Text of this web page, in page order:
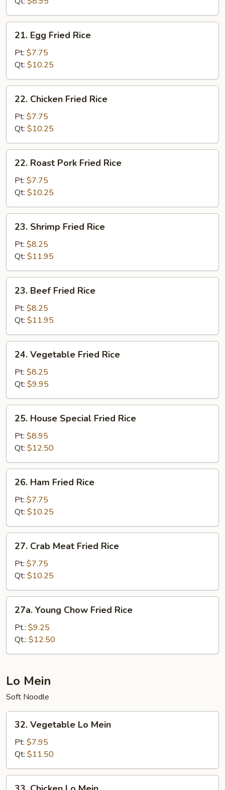
Egg
Fried
Rice
21. Egg Fried Rice
Pt: $7.75
Qt: $10.25
Chicken
Fried
Rice
22. Chicken Fried Rice
Pt: $7.75
Qt: $10.25
Roast
Pork
Fried
Rice
22. Roast Pork Fried Rice
Pt: $7.75
Qt: $10.25
Shrimp
Fried
Rice
23. Shrimp Fried Rice
Pt: $8.25
Qt: $11.95
Beef
Fried
Rice
23. Beef Fried Rice
Pt: $8.25
Qt: $11.95
Vegetable
Fried
Rice
24. Vegetable Fried Rice
Pt: $8.25
Qt: $9.95
House
Special
Fried
Rice
25. House Special Fried Rice
Pt: $8.95
Qt: $12.50
Ham
Fried
Rice
26. Ham Fried Rice
Pt: $7.75
Qt: $10.25
Crab
Meat
Fried
Rice
27. Crab Meat Fried Rice
Pt: $7.75
Qt: $10.25
Young
Chow
Fried
Rice
27a. Young Chow Fried Rice
Pt.: $9.25
Qt.: $12.50
Lo Mein
Soft Noodle
Vegetable
Mein
32. Vegetable Lo Mein
Pt: $7.95
Qt: $11.50